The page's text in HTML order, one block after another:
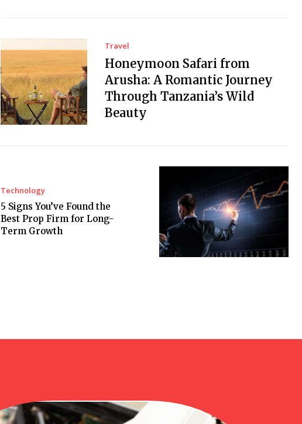
Travel
Honeymoon Safari from
Arusha: A Romantic Journey
Through Tanzania’s Wild
Beauty
Technology
5 Signs You’ve Found the
Best Prop Firm for Long-
Term Growth